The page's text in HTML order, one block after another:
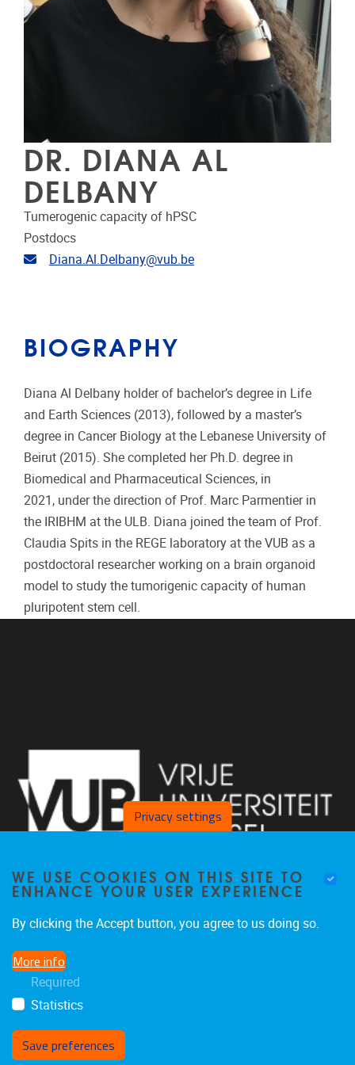
DR. DIANA AL
DELBANY
Tumerogenic capacity of hPSC
Postdocs
Email address
Diana.Al.Delbany@vub.be
BIOGRAPHY
Diana Al Delbany holder of bachelor’s degree in Life
and Earth Sciences (2013), followed by a master’s
degree in Cancer Biology at the Lebanese University of
Beirut (2015). She completed her Ph.D. degree in
Biomedical and Pharmaceutical Sciences, in
2021, under the direction of Prof. Marc Parmentier in
the IRIBHM at the ULB. Diana joined the team of Prof.
Claudia Spits in the REGE laboratory at the VUB as a
postdoctoral researcher working on a brain organoid
model to study the tumorigenic capacity of human
pluripotent stem cell.
Privacy settings
WE USE COOKIES ON THIS SITE TO
ENHANCE YOUR USER EXPERIENCE
By clicking the Accept button, you agree to us doing so.
More info
Required
Statistics
Save preferences